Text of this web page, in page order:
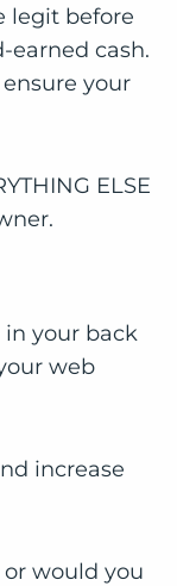
legit before
earned cash.
your
ELSE
in your back
web
increase
or would you